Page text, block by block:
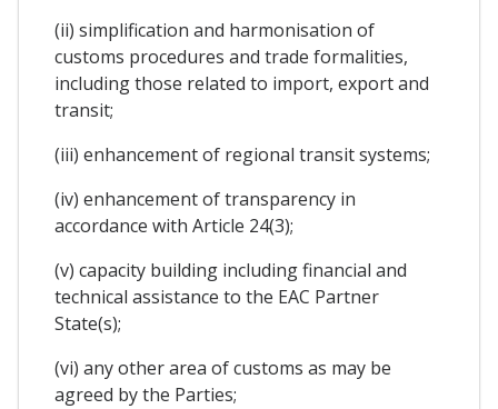
(ii) simplification and harmonisation of
customs procedures and trade formalities,
including those related to import, export and
transit;
(iii) enhancement of regional transit systems;
(iv) enhancement of transparency in
accordance with Article 24(3);
(v) capacity building including financial and
technical assistance to the EAC Partner
State(s);
(vi) any other area of customs as may be
agreed by the Parties;